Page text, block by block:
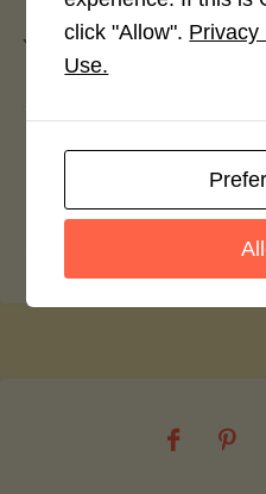
You must belogged into
Club Cheese
click "Allow". Privacy
Use.